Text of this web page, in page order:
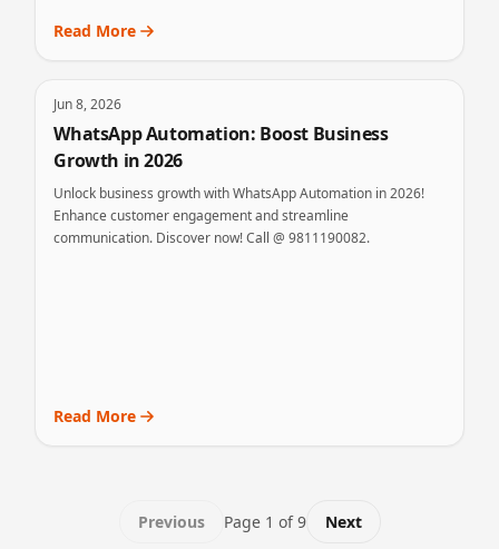
Read More
Jun 8, 2026
WhatsApp Automation: Boost Business
Growth in 2026
Unlock business growth with WhatsApp Automation in 2026!
Enhance customer engagement and streamline
communication. Discover now! Call @ 9811190082.
Read More
Previous Page 1 of9 Next